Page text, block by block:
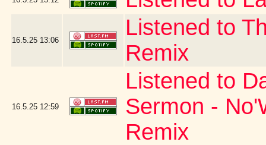
16.5.25 13:06
Listened to
Remix
16.5.25 12:59
Listened to
Sermon -
Remix